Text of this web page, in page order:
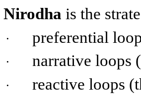
Nirodha is the
· preferential
· narrative loops
· reactive loops